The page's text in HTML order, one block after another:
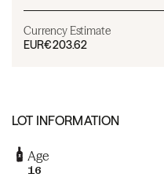
Currency Estimate
EUR€203.62
LOT INFORMATION
Age
16